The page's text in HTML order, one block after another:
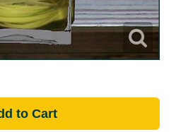
to Cart